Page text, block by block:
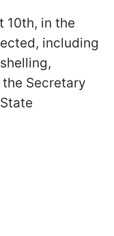
10th, in the
including
Secretary